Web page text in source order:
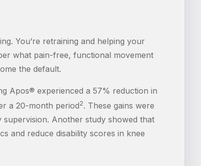
You’re retraining and helping your
what pain-free, functional movement
the default.
Apos® experienced a 57% reduction in
a 20-month period2. These gains were
Another study showed that
and reduce disability scores in knee